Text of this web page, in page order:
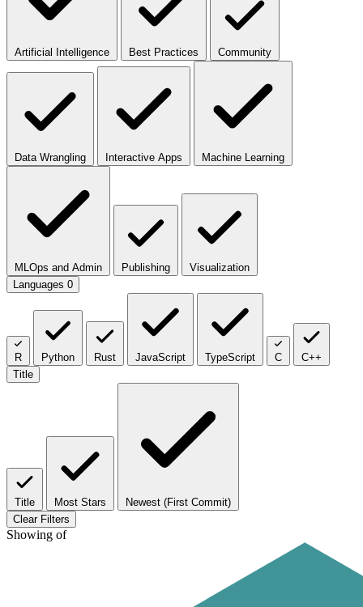
Artificial Intelligence Best Practices Community
Data Wrangling Interactive Apps Machine Learning
MLOps and Admin Publishing
Visualization
Languages 0
R Python Rust JavaScript TypeScript C
C++
Title
Title Most Stars
Newest (First Commit)
Clear Filters
Showing of